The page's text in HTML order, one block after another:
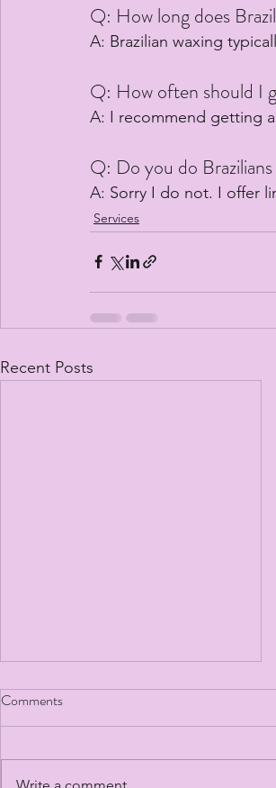
Q: How long does
A: Brazilian waxing
Q: How often should I
A: I recommend getting
Q: Do you do
A: Sorry I do not. I offer
Services
Recent Posts
Comments